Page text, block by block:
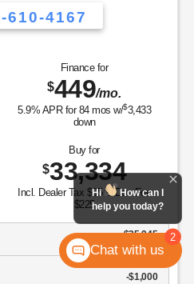
610-4167
Finance for
$449/mo.
5.9% APR for 84mos w/$3,433
down
Buy for
$33,334
Incl. Dealer Tax $65 & Doc Fee
$225
$35,945
-$901
$1,000
2
Hi
How can I
help you today?
Chat with us